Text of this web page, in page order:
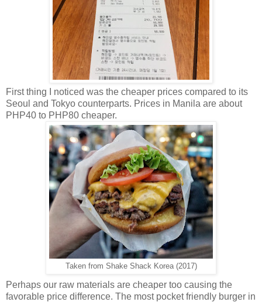
First thing I noticed was the cheaper prices compared to its
Seoul and Tokyo counterparts. Prices in Manila are about
PHP40 to PHP80 cheaper.
Taken from Shake Shack Korea (2017)
Perhaps our raw materials are cheaper too causing the
favorable price difference. The most pocket friendly burger in